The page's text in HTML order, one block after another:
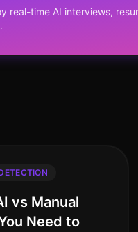
real-time AI interviews,
vs Manual
Need to